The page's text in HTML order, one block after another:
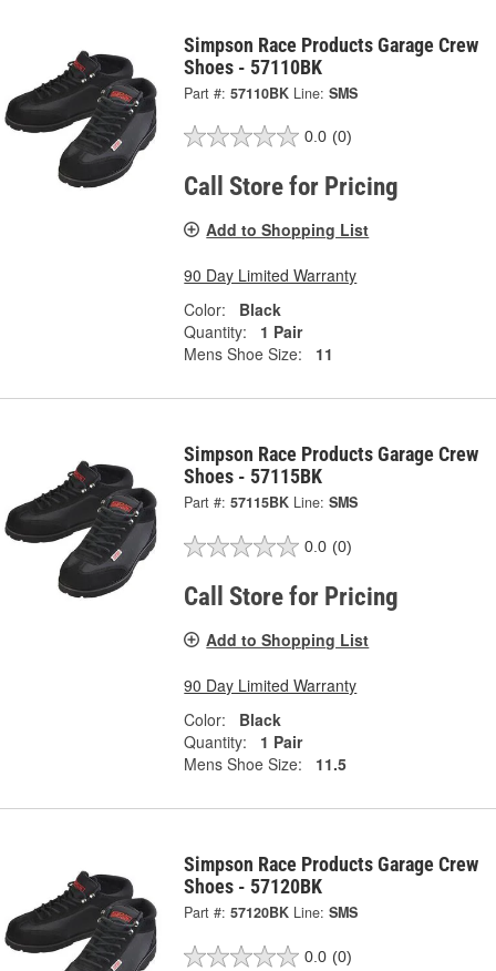
Simpson Race Products Garage Crew
Shoes - 57110BK
Part #: 57110BK Line: SMS
0.0 (0)
Call Store for Pricing
Add to Shopping List
90 Day Limited Warranty
Color:
Black
Quantity:
1 Pair
Mens Shoe Size:
11
Simpson Race Products Garage Crew
Shoes - 57115BK
Part #: 57115BK Line: SMS
0.0 (0)
Call Store for Pricing
Add to Shopping List
90 Day Limited Warranty
Color:
Black
Quantity:
1 Pair
Mens Shoe Size:
11.5
Simpson Race Products Garage Crew
Shoes - 57120BK
Part #: 57120BK Line: SMS
0.0 (0)